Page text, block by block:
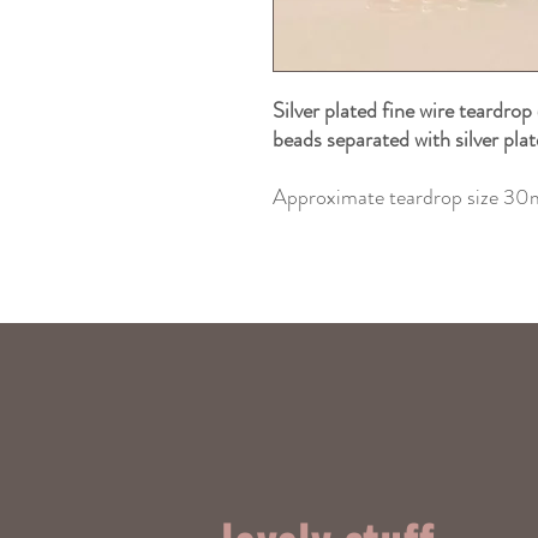
Silver plated fine wire
beads separated with silver
Approximate teardrop size